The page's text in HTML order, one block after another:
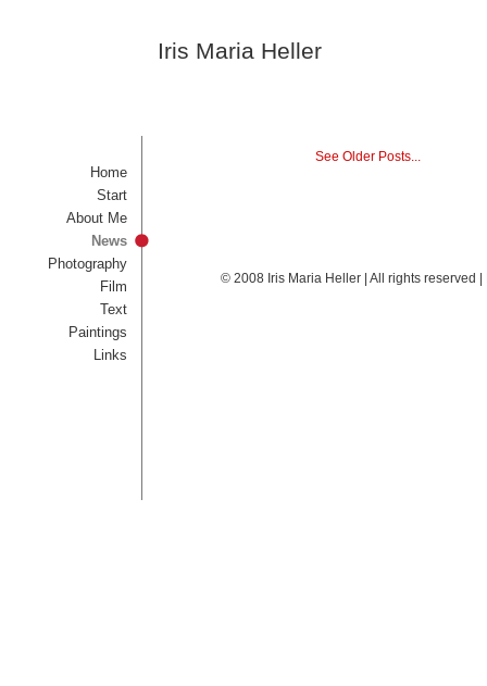
Iris Maria Heller
Home
Start
About Me
News
Photography
Film
Text
Paintings
Links
See Older Posts...
© 2008 Iris Maria Heller | All rights reserved